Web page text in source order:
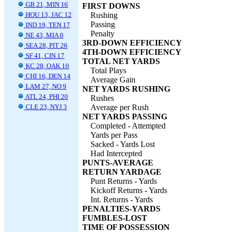
GB 21, MIN 16
HOU 13, JAC 12
IND 19, TEN 17
NE 43, MIA 0
SEA 28, PIT 26
SF 41, CIN 17
KC 28, OAK 10
CHI 16, DEN 14
LAM 27, NO 9
ATL 24, PHI 20
CLE 23, NYJ 3
FIRST DOWNS
Rushing
Passing
Penalty
3RD-DOWN EFFICIENCY
4TH-DOWN EFFICIENCY
TOTAL NET YARDS
Total Plays
Average Gain
NET YARDS RUSHING
Rushes
Average per Rush
NET YARDS PASSING
Completed - Attempted
Yards per Pass
Sacked - Yards Lost
Had Intercepted
PUNTS-AVERAGE
RETURN YARDAGE
Punt Returns - Yards
Kickoff Returns - Yards
Int. Returns - Yards
PENALTIES-YARDS
FUMBLES-LOST
TIME OF POSSESSION